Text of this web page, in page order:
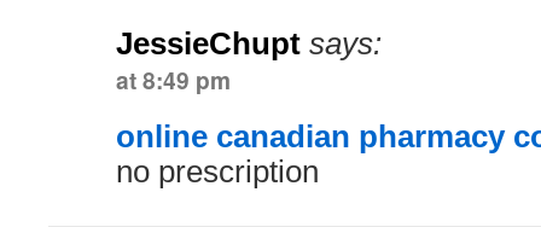
JessieChupt says:
at 8:49 pm
online canadian pharmacy
no prescription